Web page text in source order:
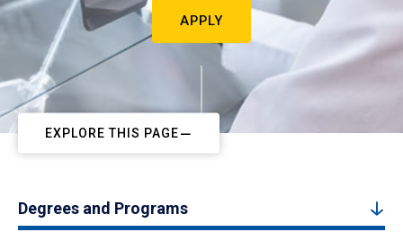
APPLY
EXPLORE THIS PAGE
Degrees and Programs